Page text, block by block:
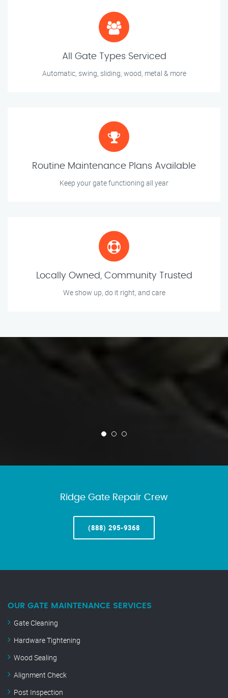
All Gate Types Serviced
Automatic, swing, sliding, wood, metal & more
Routine Maintenance Plans Available
Keep your gate functioning all year
Locally Owned, Community Trusted
We show up, do it right, and care
Ridge Gate Repair Crew
(888) 295-9368
OUR GATE MAINTENANCE SERVICES
Gate Cleaning
Hardware Tightening
Wood Sealing
Alignment Check
Post Inspection